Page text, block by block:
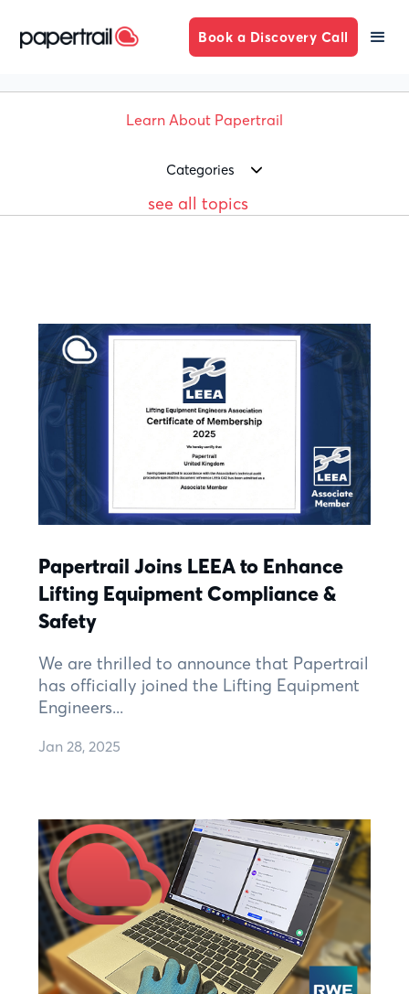
Book a Discovery Call
Categories
see all topics
Learn About Papertrail
Papertrail Joins LEEA to Enhance
Lifting Equipment Compliance &
Safety
We are thrilled to announce that Papertrail
has officially joined the Lifting Equipment
Engineers...
Jan 28, 2025